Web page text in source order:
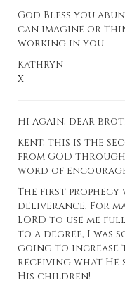
God Bless you
can imagine or
working in you
Kathryn
x
Hi again, dear
Kent, this is the
from GOD
word of
The first prophecy
deliverance. For
LORD to use me
to a degree, I was
going to increase
receiving what He
His children!